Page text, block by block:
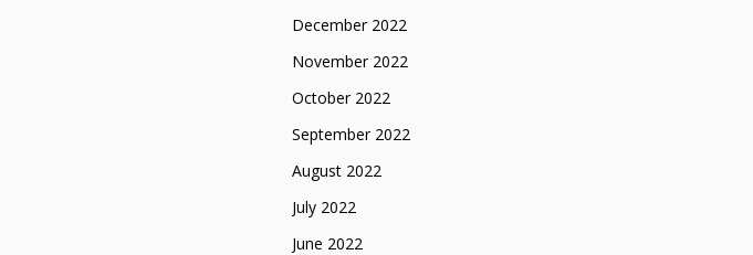
December 2022
November 2022
October 2022
September 2022
August 2022
July 2022
June 2022